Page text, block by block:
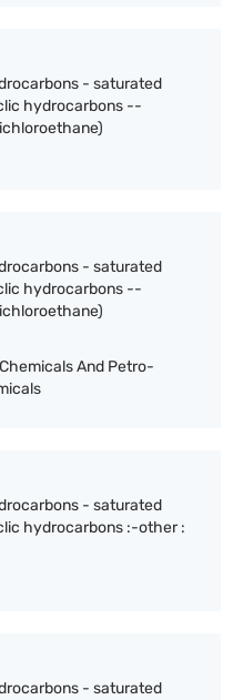
- saturated
hydrocarbons --
- saturated
hydrocarbons --
And Petro-
- saturated
hydrocarbons :-other :
- saturated